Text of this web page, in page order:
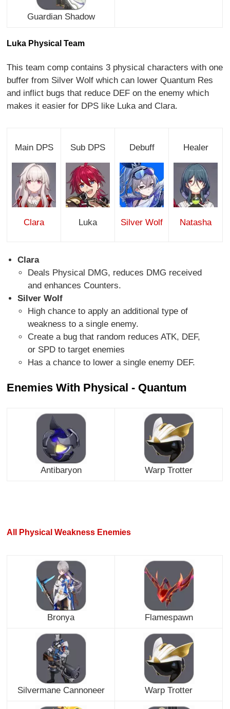
Guardian Shadow
Luka Physical Team
This team comp contains 3 physical characters with one
buffer from Silver Wolf which can lower Quantum Res
and inflict bugs that reduce DEF on the enemy which
makes it easier for DPS like Luka and Clara.
Main DPS
Clara
Sub DPS
Luka
Debuff
Silver Wolf
Healer
Natasha
Clara
Deals Physical DMG, reduces DMG received
and enhances Counters.
Silver Wolf
High chance to apply an additional type of
weakness to a single enemy.
Create a bug that random reduces ATK, DEF,
or SPD to target enemies
Has a chance to lower a single enemy DEF.
Enemies With Physical - Quantum
Antibaryon Warp Trotter
All Physical Weakness Enemies
Bronya Flamespawn
Silvermane Cannoneer Warp Trotter